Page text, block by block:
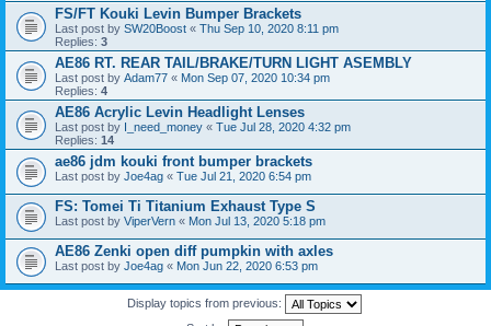
FS/FT Kouki Levin Bumper Brackets
Last post by SW20Boost « Thu Sep 10, 2020 8:11 pm
Replies: 3
AE86 RT. REAR TAIL/BRAKE/TURN LIGHT ASEMBLY
Last post by Adam77 « Mon Sep 07, 2020 10:34 pm
Replies: 4
AE86 Acrylic Levin Headlight Lenses
Last post by I_need_money « Tue Jul 28, 2020 4:32 pm
Replies: 14
ae86 jdm kouki front bumper brackets
Last post by Joe4ag « Tue Jul 21, 2020 6:54 pm
FS: Tomei Ti Titanium Exhaust Type S
Last post by ViperVern « Mon Jul 13, 2020 5:18 pm
AE86 Zenki open diff pumpkin with axles
Last post by Joe4ag « Mon Jun 22, 2020 6:53 pm
Display topics from previous: